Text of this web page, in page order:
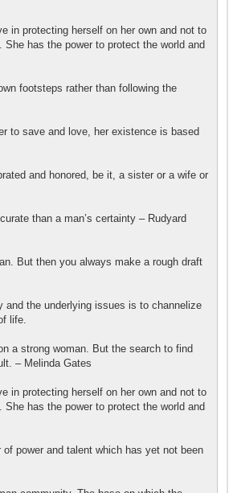
in protecting herself on her own and not to
has the power to protect the world and
footsteps rather than following the
to save and love, her existence is based
and honored, be it, a sister or a wife or
than a man’s certainty – Rudyard
But then you always make a rough draft
the underlying issues is to channelize
life.
a strong woman. But the search to find
– Melinda Gates
in protecting herself on her own and not to
has the power to protect the world and
power and talent which has yet not been